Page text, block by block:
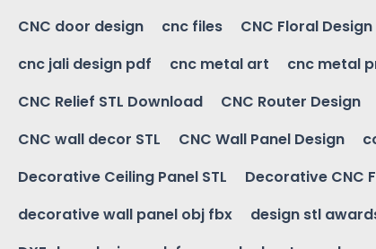
CNC door design
cnc files CNC Floral Design
cnc jali design pdf
cnc metal art cnc metal
CNC Relief STL Download
CNC Router Design
CNC wall decor STL
CNC Wall Panel Design
Decorative Ceiling Panel STL
Decorative CNC
decorative wall panel obj fbx
design stl